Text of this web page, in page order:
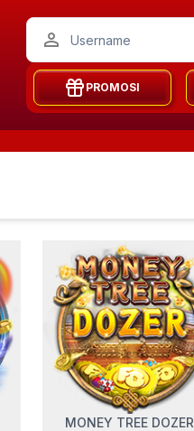
PROMOSI
MONEY TREE DOZER